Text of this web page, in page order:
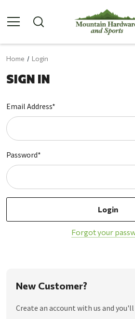
Home Login
SIGN IN
Email Address*
Password*
Forgot your
New Customer?
Create an account with us and